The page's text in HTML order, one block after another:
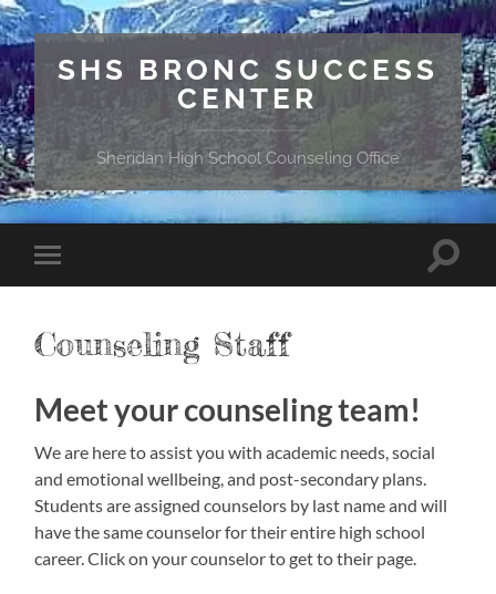
SHS BRONC SUCCESS
CENTER
Sheridan High School Counseling Office
Toggle
mobile
Toggle
Counseling Staff
Meet your counseling team!
We are here to assist you with academic needs, social
and emotional wellbeing, and post-secondary plans.
Students are assigned counselors by last name and will
have the same counselor for their entire high school
career. Click on your counselor to get to their page.